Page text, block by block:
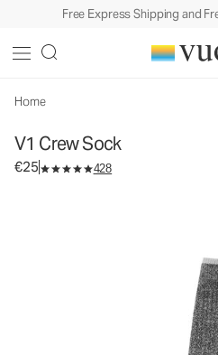
Free Express Shipping and
Home
V1 Crew Sock
€25 428